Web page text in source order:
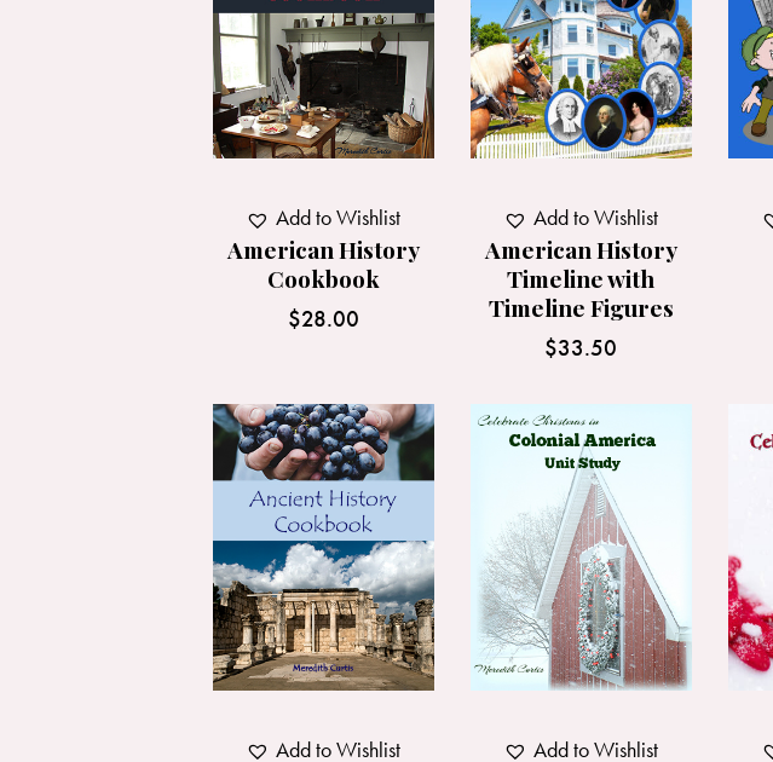
American History
Cookbook
$28.00
Add to Wishlist
American History
Timeline with
Timeline Figures
$33.50
Add to Wishlist
Add to Wishlist Add to Wishlist